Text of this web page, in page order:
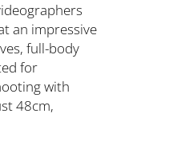
an impressive
full-body
for
with
48cm,